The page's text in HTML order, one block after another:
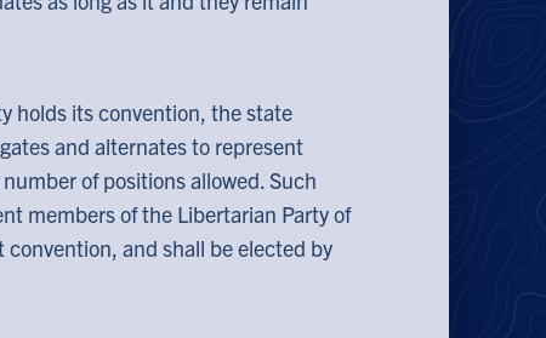
holds its convention, the state
and alternates to represent
of positions allowed. Such
members of the Libertarian Party of
and shall be elected by